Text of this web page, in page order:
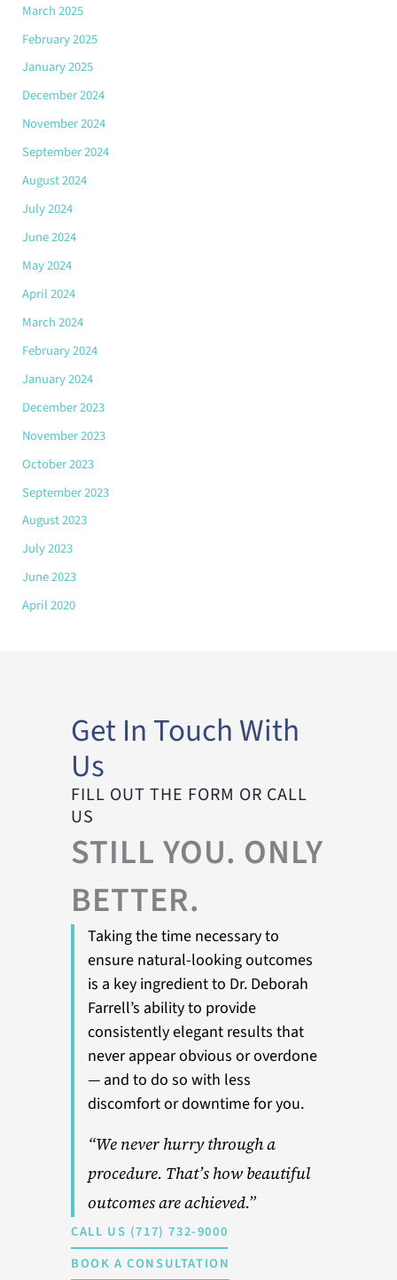
March 2025
February 2025
January 2025
December 2024
November 2024
September 2024
August 2024
July 2024
June 2024
May 2024
April 2024
March 2024
February 2024
January 2024
December 2023
November 2023
October 2023
September 2023
August 2023
July 2023
June 2023
April 2020
Get In Touch With
Us
FILL OUT THE FORM OR CALL
US
STILL YOU. ONLY
BETTER.
Taking the time necessary to
ensure natural-looking outcomes
is a key ingredient to Dr. Deborah
Farrell’s ability to provide
consistently elegant results that
never appear obvious or overdone
— and to do so with less
discomfort or downtime for you.
“We never hurry through a
procedure. That’s how beautiful
outcomes are achieved.”
CALL US (717) 732-9000
BOOK A CONSULTATION